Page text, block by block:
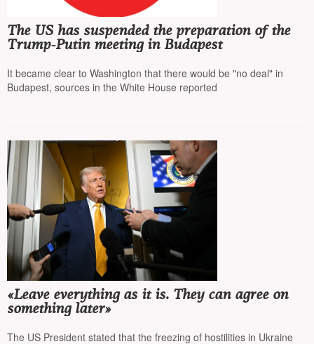
The US has suspended the preparation of the
Trump-Putin meeting in Budapest
It became clear to Washington that there would be "no deal" in
Budapest, sources in the White House reported
«Leave everything as it is. They can agree on
something later»
The US President stated that the freezing of hostilities in Ukraine